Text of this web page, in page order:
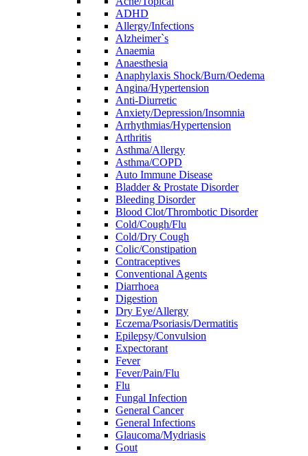
ADHD
Allergy/Infections
Alzheimer`s
Anaemia
Anaesthesia
Anaphylaxis Shock/Burn/Oedema
Angina/Hypertension
Anti-Diurretic
Anxiety/Depression/Insomnia
Arrhythmias/Hypertension
Arthritis
Asthma/Allergy
Asthma/COPD
Auto Immune Disease
Bladder & Prostate Disorder
Bleeding Disorder
Blood Clot/Thrombotic Disorder
Cold/Cough/Flu
Cold/Dry Cough
Colic/Constipation
Contraceptives
Conventional Agents
Diarrhoea
Digestion
Dry Eye/Allergy
Eczema/Psoriasis/Dermatitis
Epilepsy/Convulsion
Expectorant
Fever
Fever/Pain/Flu
Flu
Fungal Infection
General Cancer
General Infections
Glaucoma/Mydriasis
Gout